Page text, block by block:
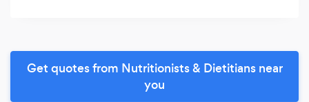
Get quotes from Nutritionists & Dietitians near
you